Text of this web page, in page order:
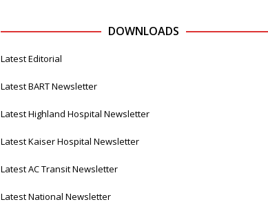
DOWNLOADS
Latest Editorial
Latest BART Newsletter
Latest Highland Hospital Newsletter
Latest Kaiser Hospital Newsletter
Latest AC Transit Newsletter
Latest National Newsletter